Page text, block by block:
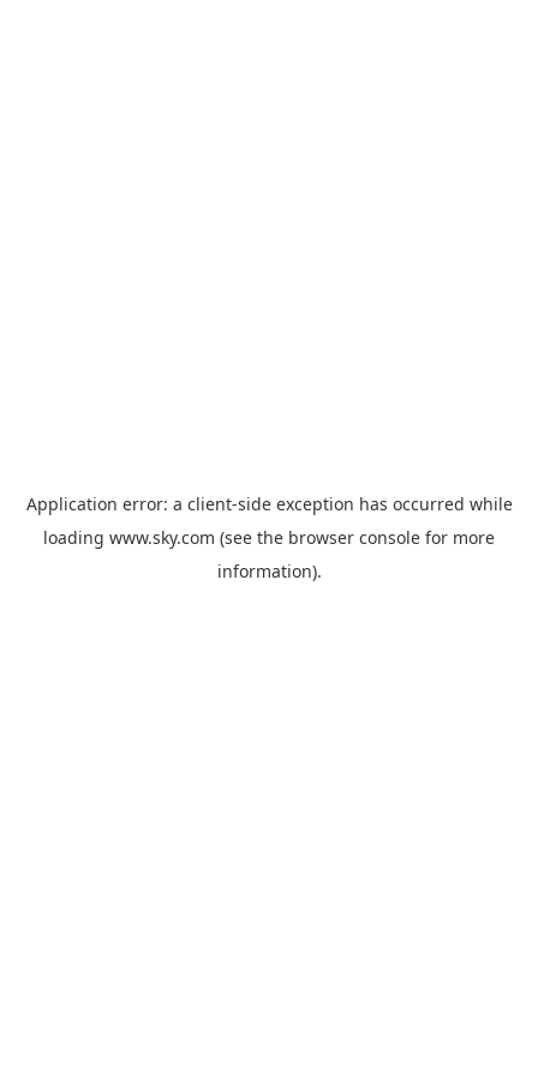
Application error: a client-side exception has occurred while
loading www.sky.com (see the browser console for more
information).